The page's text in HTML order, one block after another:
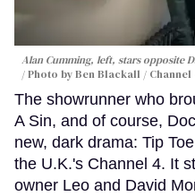
Alan Cumming, left, stars opposite
Photo by Ben Blackall / Channel
The showrunner who
A Sin, and of course,
new, dark drama: Tip
the U.K.'s Channel 4. It
owner Leo and David